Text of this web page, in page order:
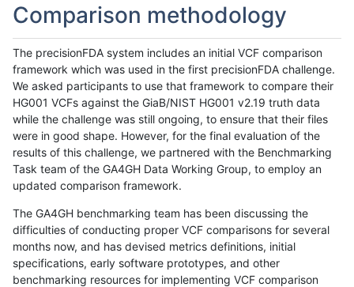
Comparison methodology
The precisionFDA system includes an initial VCF comparison
framework which was used in the first precisionFDA challenge.
We asked participants to use that framework to compare their
HG001 VCFs against the GiaB/NIST HG001 v2.19 truth data
while the challenge was still ongoing, to ensure that their files
were in good shape. However, for the final evaluation of the
results of this challenge, we partnered with the Benchmarking
Task team of the GA4GH Data Working Group, to employ an
updated comparison framework.
The GA4GH benchmarking team has been discussing the
difficulties of conducting proper VCF comparisons for several
months now, and has devised metrics definitions, initial
specifications, early software prototypes, and other
benchmarking resources for implementing VCF comparison